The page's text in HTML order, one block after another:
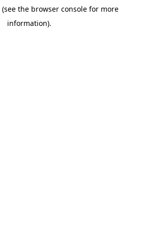
(see the browser consolefor more
information).